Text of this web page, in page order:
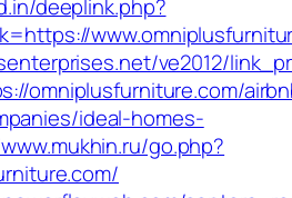
deeplink.php?
ve2012/
omniplusfurniture.com/
ideal-homes-
go.php?